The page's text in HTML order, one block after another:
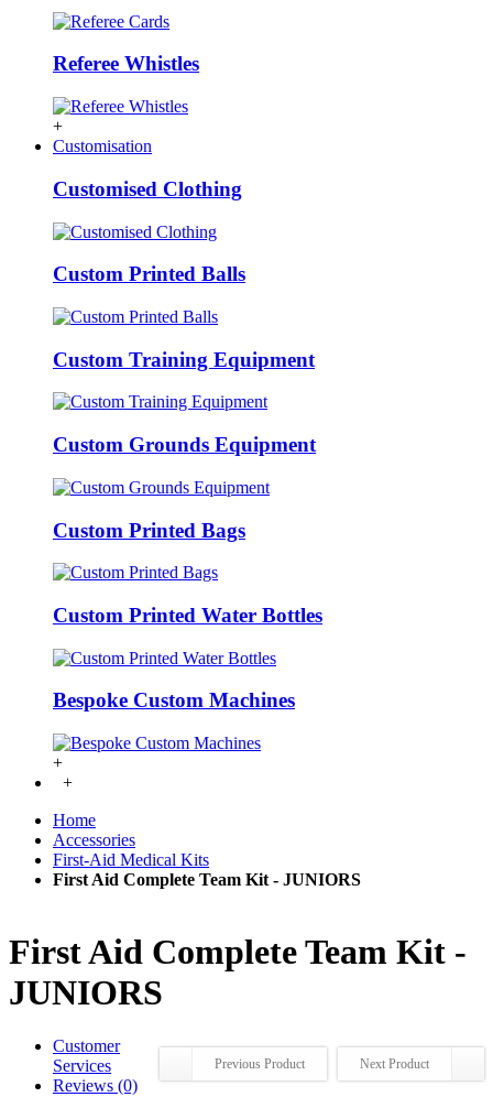
Referee Whistles
+
Customisation
Customised Clothing
Custom Printed Balls
Custom Training Equipment
Custom Grounds Equipment
Custom Printed Bags
Custom Printed Water Bottles
Bespoke Custom Machines
+
+
Home
Accessories
First-Aid Medical Kits
First Aid Complete Team Kit - JUNIORS
First Aid Complete Team Kit -
JUNIORS
Previous Product Next Product
Customer
Services
Reviews (0)